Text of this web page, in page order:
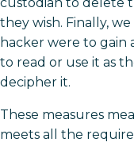
they wish. Finally,
hacker were to gain
to read or use it as
decipher it.
These measures
meets all the